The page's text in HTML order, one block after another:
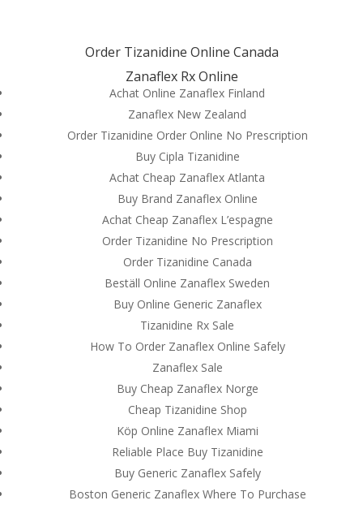
General Health
Pharmacy | Order
Tizanidine Online
Canada | Brand And
Generic Products
Jun 1, 2022|Uncategorized
Order Tizanidine Online Canada
Zanaflex Rx Online
Achat Online Zanaflex Finland
Zanaflex New Zealand
Order Tizanidine Order Online No Prescription
Buy Cipla Tizanidine
Achat Cheap Zanaflex Atlanta
Buy Brand Zanaflex Online
Achat Cheap Zanaflex L’espagne
Order Tizanidine No Prescription
Order Tizanidine Canada
Beställ Online Zanaflex Sweden
Buy Online Generic Zanaflex
Tizanidine Rx Sale
How To Order Zanaflex Online Safely
Zanaflex Sale
Buy Cheap Zanaflex Norge
Cheap Tizanidine Shop
Köp Online Zanaflex Miami
Reliable Place Buy Tizanidine
Buy Generic Zanaflex Safely
Boston Generic Zanaflex Where To Purchase